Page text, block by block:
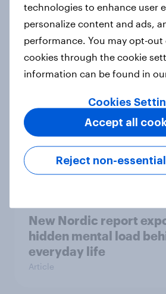
How Priority
survey data into
Case study
Most Europeans in six
support banning social
under-16s
New Nordic report
hidden mental load
everyday life
Article
technologies to enhance user
personalize content and ads,
performance. You may opt-out
cookies through the cookie
information can be found in
Cookies
Reject non-
Accept all